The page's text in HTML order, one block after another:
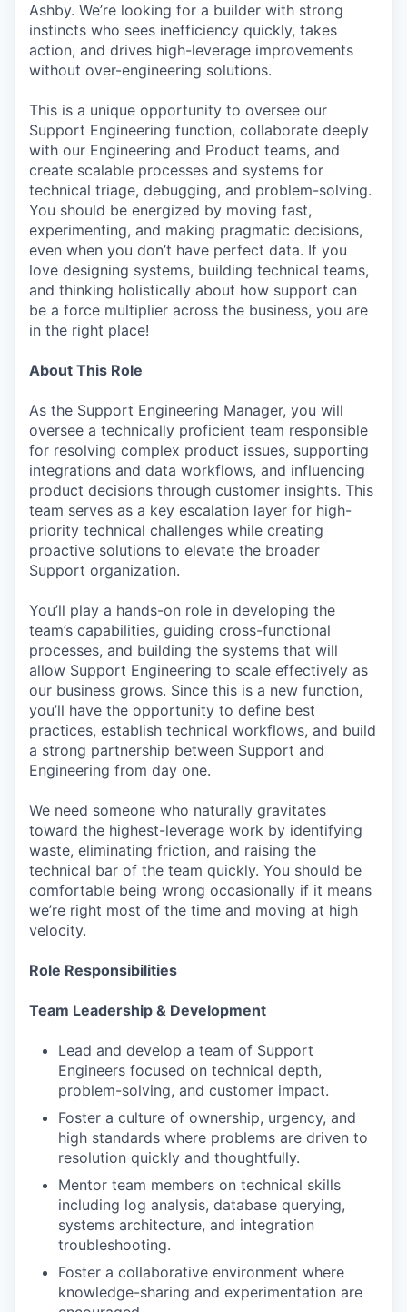
Ashby. We’re looking for a builder with strong
instincts who sees inefficiency quickly, takes
action, and drives high-leverage improvements
without over-engineering solutions.
This is a unique opportunity to oversee our
Support Engineering function, collaborate deeply
with our Engineering and Product teams, and
create scalable processes and systems for
technical triage, debugging, and problem-solving.
You should be energized by moving fast,
experimenting, and making pragmatic decisions,
even when you don’t have perfect data. If you
love designing systems, building technical teams,
and thinking holistically about how support can
be a force multiplier across the business, you are
in the right place!
About This Role
As the Support Engineering Manager, you will
oversee a technically proficient team responsible
for resolving complex product issues, supporting
integrations and data workflows, and influencing
product decisions through customer insights. This
team serves as a key escalation layer for high-
priority technical challenges while creating
proactive solutions to elevate the broader
Support organization.
You’ll play a hands-on role in developing the
team’s capabilities, guiding cross-functional
processes, and building the systems that will
allow Support Engineering to scale effectively as
our business grows. Since this is a new function,
you’ll have the opportunity to define best
practices, establish technical workflows, and build
a strong partnership between Support and
Engineering from day one.
We need someone who naturally gravitates
toward the highest-leverage work by identifying
waste, eliminating friction, and raising the
technical bar of the team quickly. You should be
comfortable being wrong occasionally if it means
we’re right most of the time and moving at high
velocity.
Role Responsibilities
Team Leadership & Development
Lead and develop a team of Support
Engineers focused on technical depth,
problem-solving, and customer impact.
Foster a culture of ownership, urgency, and
high standards where problems are driven to
resolution quickly and thoughtfully.
Mentor team members on technical skills
including log analysis, database querying,
systems architecture, and integration
troubleshooting.
Foster a collaborative environment where
knowledge-sharing and experimentation are